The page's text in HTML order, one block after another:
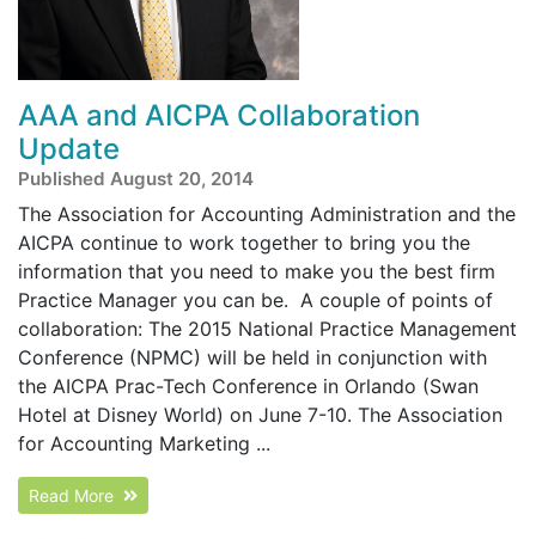
AAA and AICPA Collaboration
Update
Published August 20, 2014
The Association for Accounting Administration and the
AICPA continue to work together to bring you the
information that you need to make you the best firm
Practice Manager you can be. A couple of points of
collaboration: The 2015 National Practice Management
Conference (NPMC) will be held in conjunction with
the AICPA Prac-Tech Conference in Orlando (Swan
Hotel at Disney World) on June 7-10. The Association
for Accounting Marketing ...
Read More